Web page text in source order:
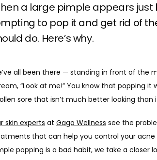
a large pimple appears just
to pop it and get rid of
do. Here’s why.
all been there — standing in front of the
“Look at me!” You know that popping
sore that isn’t much better looking than
skin experts at Gago Wellness see the
that can help you control your
popping is a bad habit, we take a closer